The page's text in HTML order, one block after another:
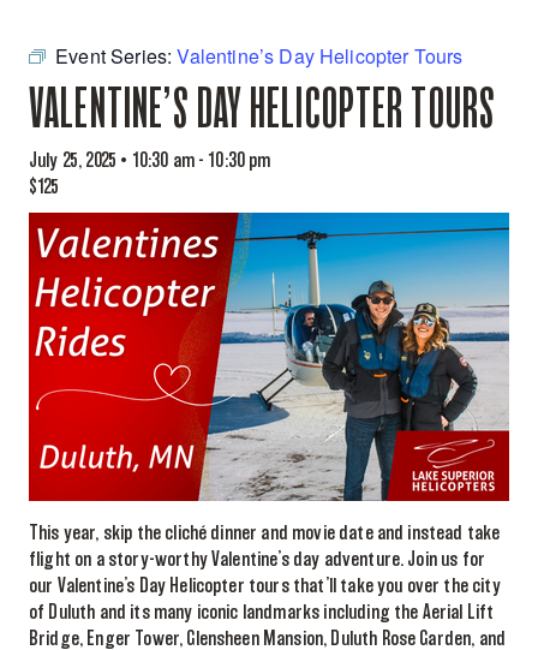
Event Series:Valentine’s Day Helicopter Tours
VALENTINE’S DAY HELICOPTER TOURS
July 25, 2025 • 10:30 am- 10:30 pm
$125
This year, skip the cliché dinner and movie date and instead take
flight on a story-worthy Valentine’s day adventure. Join us for
our Valentine’s Day Helicopter tours that’ll take you over the city
of Duluth and its many iconic landmarks including the Aerial Lift
Bridge, Enger Tower, Glensheen Mansion, Duluth Rose Garden, and